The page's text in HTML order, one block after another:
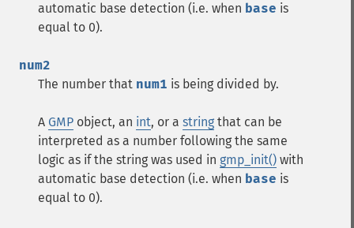
automatic base detection (i.e. when base is
equal to 0).
num2
The number that num1 is being divided by.
A GMP object, an int, or a string that can be
interpreted as a number following the same
logic as if the string was used in gmp_init() with
automatic base detection (i.e. when base is
equal to 0).